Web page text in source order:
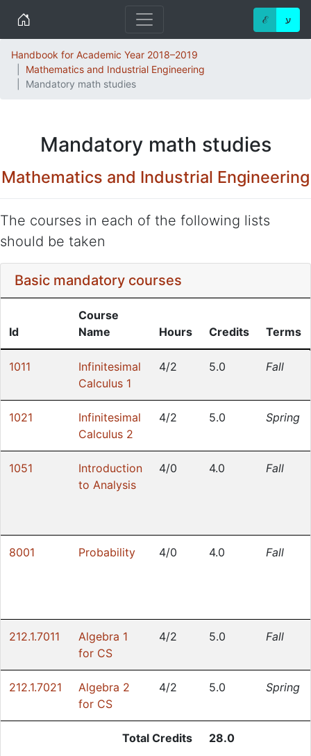
Home ℰ ע
Handbook for Academic Year 2018–2019
Mathematics and Industrial Engineering
Mandatory math studies
Mandatory math studies
Mathematics and Industrial Engineering
The courses in each of the following lists
should be taken
Basic mandatory courses
Id
Course
Name
Hours Credits Terms
Total Credits 28.0
1011
Infinitesimal
Calculus 1
4/2 5.0 Fall
1021
Infinitesimal
Calculus 2
4/2 5.0 Spring
1051
Introduction
to Analysis
4/0 4.0 Fall
8001 Probability 4/0 4.0 Fall
212.1.7011
Algebra 1
for CS
4/2 5.0 Fall
212.1.7021
Algebra 2
for CS
4/2 5.0 Spring